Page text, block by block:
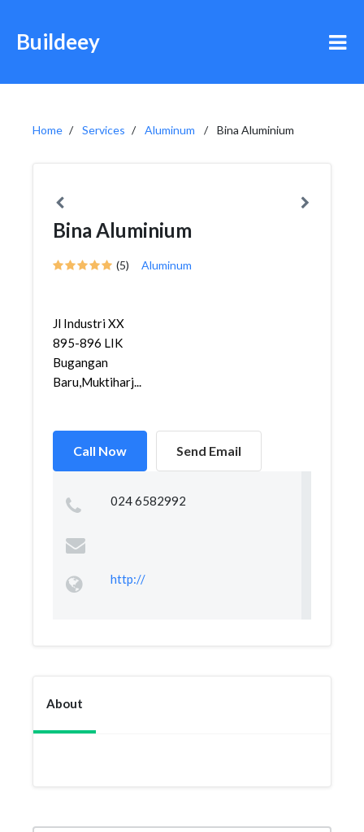
Buildeey
Home Services Aluminum Bina Aluminium
Bina Aluminium
(5) Aluminum
Jl Industri XX
895-896 LIK
Bugangan
Baru,Muktiharj...
Call Now Send Email
024 6582992
http://
About